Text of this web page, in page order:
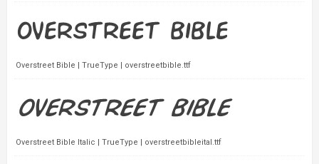
Overstreet Bible | TrueType | overstreetbible.ttf
Overstreet Bible Italic | TrueType | overstreetbibleital.ttf